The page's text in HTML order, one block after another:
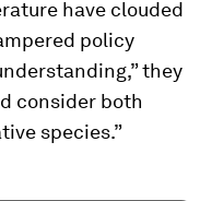
have clouded
policy
they
consider both
species.”